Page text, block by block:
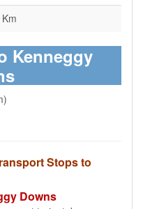
Kenneggy
Stops to
Downs